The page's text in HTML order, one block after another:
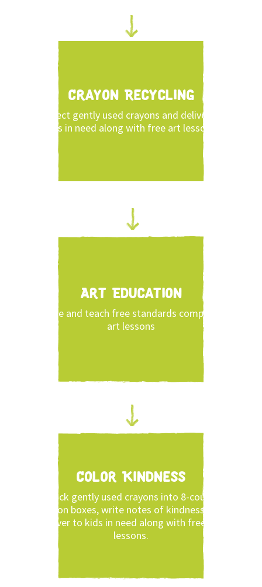
Crayon Recycling
Collect gently used crayons and deliver to
kids in need along with free art lessons.
Color Kindness
Pack gently used crayons into 8-count
crayon boxes, write notes of kindness and
deliver to kids in need along with free art
lessons.
Art Education
Share and teach free standards compliant
art lessons